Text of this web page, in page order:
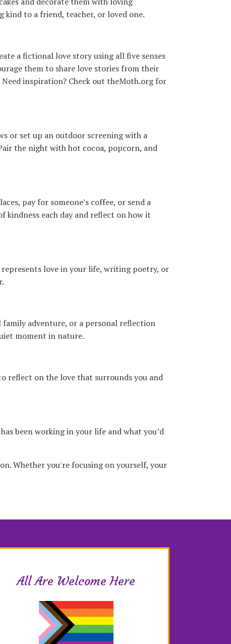
kind to a friend, teacher, or loved one.
a fictional love story using all five senses
them to share love stories from their
inspiration? Check out theMoth.org for
or set up an outdoor screening with a
the night with hot cocoa, popcorn, and
pay for someone’s coffee, or send a
each day and reflect on how it
love in your life, writing poetry, or
adventure, or a personal reflection
moment in nature.
reflect on the love that surrounds you and
been working in your life and what you’d
Whether you're focusing on yourself, your
All Are Welcome Here